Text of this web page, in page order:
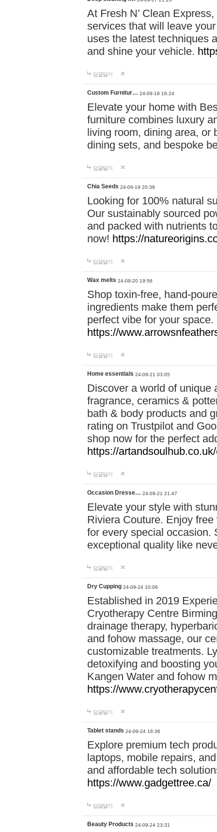
At Fresh N’ Clean
services that will leave
uses the latest techniques
and shine your vehicle.
답글달기
Custom Furnitur… 24-09-18 16:24
Elevate your home with
furniture combines luxury
living room, dining area, or
dining sets, and bespoke
답글달기
Chia Seeds 24-09-19 20:38
Looking for 100% natural
Our sustainably sourced
and packed with nutrients
now! https://
답글달기
Wax melts 24-09-20 19:56
Shop toxin-free, hand-
ingredients make them
perfect vibe for your
https://
답글달기
Home essentials 24-09-21 03:05
Discover a world of unique
fragrance, ceramics &
bath & body products and
rating on Trustpilot and
shop now for the perfect
https://
답글달기
Occasion Dresse… 24-09-21 21:47
Elevate your style with
Riviera Couture. Enjoy
for every special occasion.
exceptional quality like
답글달기
Dry Cupping 24-09-24 10:06
Established in 2019
Cryotherapy Centre
drainage therapy,
and fohow massage, our
customizable treatments.
detoxifying and boosting
Kangen Water and fohow
https://
답글달기
Tablet stands 24-09-24 16:36
Explore premium tech
laptops, mobile repairs,
and affordable tech
https://www.gadgettree.ca/
답글달기
Beauty Products 24-09-24 23:31